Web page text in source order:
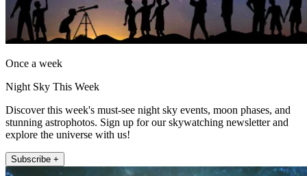
Once a week
Night Sky This Week
Discover this week's must-see night sky events, moon phases, and
stunning astrophotos. Sign up for our skywatching newsletter and
explore the universe with us!
Subscribe +